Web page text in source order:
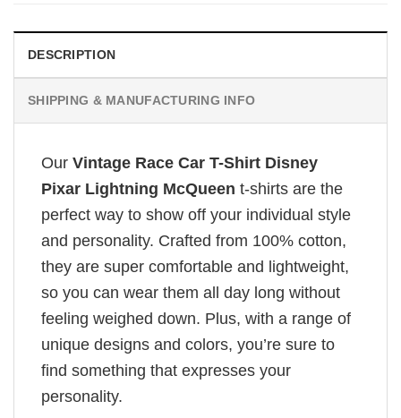
DESCRIPTION
SHIPPING & MANUFACTURING INFO
Our Vintage Race Car T-Shirt Disney
Pixar Lightning McQueen t-shirts are the
perfect way to show off your individual style
and personality. Crafted from 100% cotton,
they are super comfortable and lightweight,
so you can wear them all day long without
feeling weighed down. Plus, with a range of
unique designs and colors, you’re sure to
find something that expresses your
personality.